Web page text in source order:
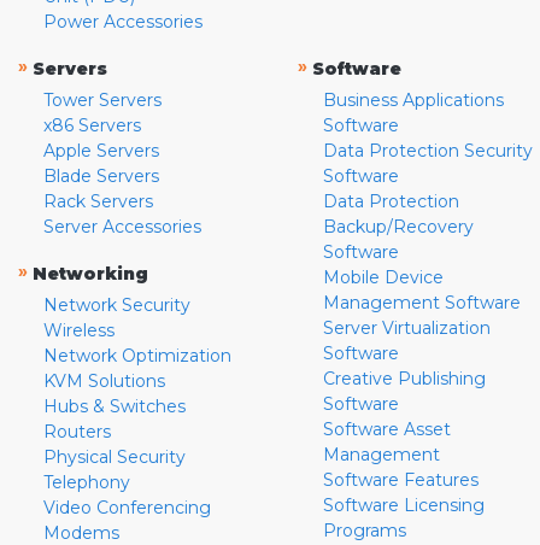
Power Accessories
» Servers
Tower Servers
x86 Servers
Apple Servers
Blade Servers
Rack Servers
Server Accessories
» Networking
Network Security
Wireless
Network Optimization
KVM Solutions
Hubs & Switches
Routers
Physical Security
Telephony
Video Conferencing
Modems
» Software
Business Applications
Software
Data Protection Security
Software
Data Protection
Backup/Recovery
Software
Mobile Device
Management Software
Server Virtualization
Software
Creative Publishing
Software
Software Asset
Management
Software Features
Software Licensing
Programs